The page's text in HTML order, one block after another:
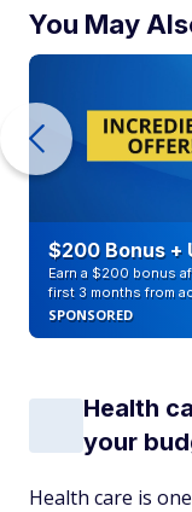
You May
$200 Bonus +
Earn a $200 bonus
first 3 months from
SPONSORED
Health
your
Health care is